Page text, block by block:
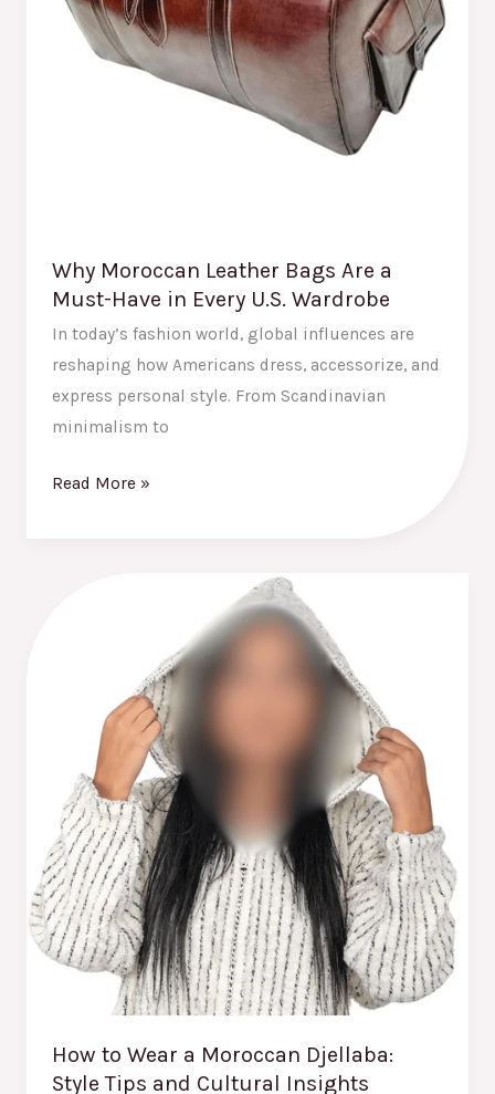
Why Moroccan Leather Bags Are a
Must-Have in Every U.S. Wardrobe
In today’s fashion world, global influences are
reshaping how Americans dress, accessorize, and
express personal style. From Scandinavian
minimalism to
Have
Read More »
How to Wear a Moroccan Djellaba:
Style Tips and Cultural Insights
Moroccan
Djellaba:
Style
Tips
and
Cultural
Insights